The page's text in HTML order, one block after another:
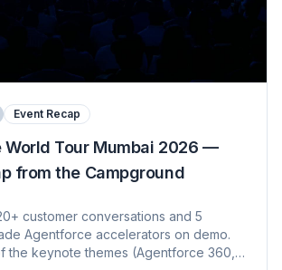
Event Recap
Tour Mumbai 2026 —
from the Campground
customer conversations and 5
Agentforce accelerators on demo.
the keynote themes (Agentforce 360,